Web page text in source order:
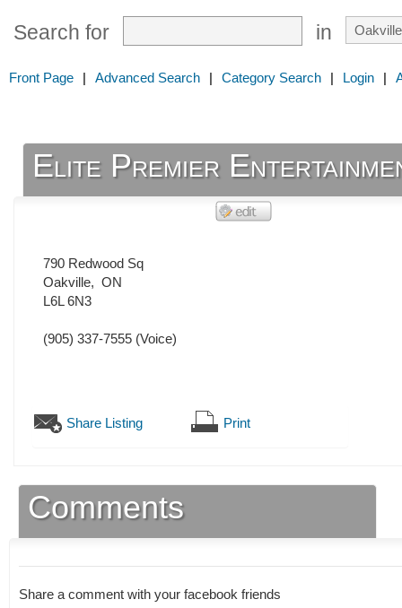
Search for in
Front Page | Advanced Search | Category Search | Login |
Elite Premier
790 Redwood Sq
Oakville, ON
L6L 6N3
(905) 337-7555 (Voice)
Share Listing Print
Comments
Share a comment with your facebook friends